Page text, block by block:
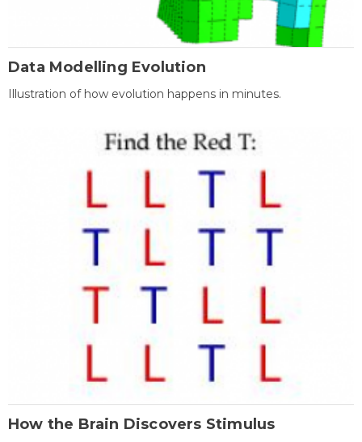
Data Modelling Evolution
Illustration of how evolution happens in minutes.
How the Brain Discovers Stimulus